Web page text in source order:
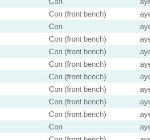
Con (front bench)
Con
Con (front bench)
Con (front bench)
Con (front bench)
Con (front bench)
Con (front bench)
Con (front bench)
Con (front bench)
Con